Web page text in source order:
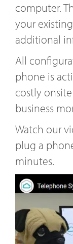
computer.
your
additional
All
phone is
costly
business
Watch our
plug a
minutes.